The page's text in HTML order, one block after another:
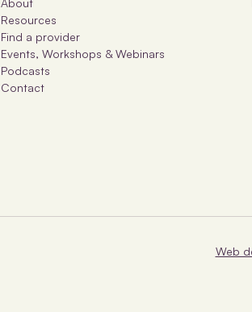
About
Resources
Find a provider
Events, Workshops & Webinars
Podcasts
Contact
Web